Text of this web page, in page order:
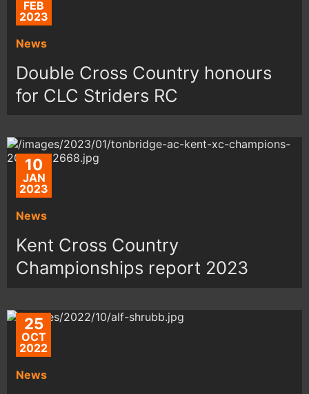
FEB
2023
News
Double Cross Country honours
for CLC Striders RC
10
JAN
2023
News
Kent Cross Country
Championships report 2023
25
OCT
2022
News